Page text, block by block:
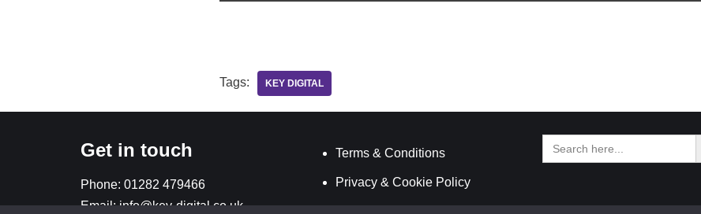
Tags: KEY DIGITAL
Get in touch
Phone: 01282 479466
Email:info@key-digital.co.uk
Terms & Conditions
Privacy & Cookie Policy
Search
for: